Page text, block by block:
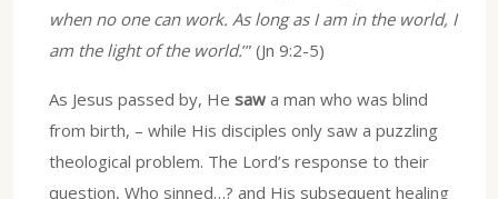
when no one can work. As long as I am in the world, I
am the light of the world.’” (Jn 9:2-5)
As Jesus passed by, He saw a man who was blind
from birth, – while His disciples only saw a puzzling
theological problem. The Lord’s response to their
question, Who sinned…? and His subsequent healing